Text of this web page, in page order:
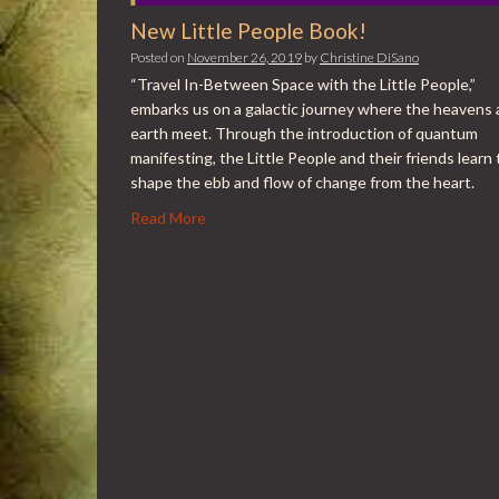
New Little People Book!
Posted on November 26, 2019 by Christine DiSano
“Travel In-Between Space with the Little People,”
embarks us on a galactic journey where the heavens
earth meet. Through the introduction of quantum
manifesting, the Little People and their friends learn
shape the ebb and flow of change from the heart.
Read More